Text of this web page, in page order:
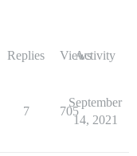
Replies ViewsActivity
7 705
September
14, 2021